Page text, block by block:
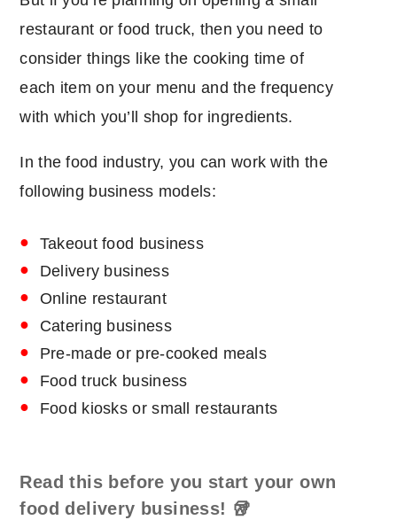
restaurant or food truck, then you need to
consider things like the cooking time of
each item on your menu and the frequency
with which you’ll shop for ingredients.
In the food industry, you can work with the
following business models:
Takeout food business
Delivery business
Online restaurant
Catering business
Pre-made or pre-cooked meals
Food truck business
Food kiosks or small restaurants
Read this before you start your own
food delivery business! 🥡